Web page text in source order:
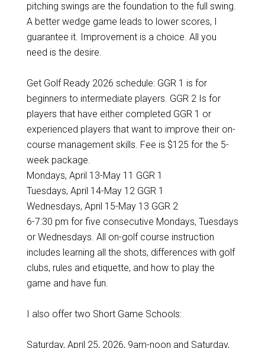
pitching swings are the foundation to the full swing.
A better wedge game leads to lower scores, I
guarantee it. Improvement is a choice. All you
need is the desire.
Get Golf Ready 2026 schedule: GGR 1 is for
beginners to intermediate players. GGR 2 Is for
players that have either completed GGR 1 or
experienced players that want to improve their on-
course management skills. Fee is $125 for the 5-
week package.
Mondays, April 13-May 11 GGR 1
Tuesdays, April 14-May 12 GGR 1
Wednesdays, April 15-May 13 GGR 2
6-7:30 pm for five consecutive Mondays, Tuesdays
or Wednesdays. All on-golf course instruction
includes learning all the shots, differences with golf
clubs, rules and etiquette, and how to play the
game and have fun.
I also offer two Short Game Schools:
Saturday, April 25, 2026, 9am-noon and Saturday,